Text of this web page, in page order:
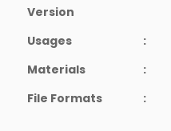
Version
Usages :
Materials
:
File Formats
: